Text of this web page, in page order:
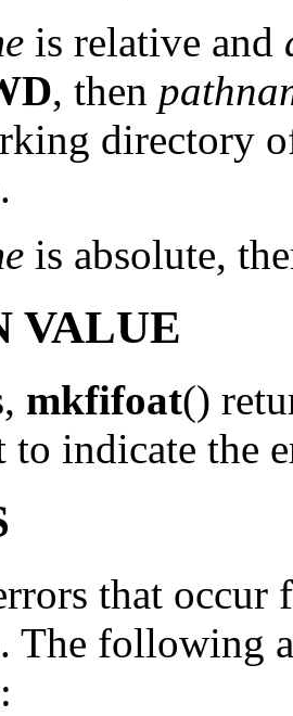
is relative and
, then
directory
is absolute,
VALUE
mkfifoat()
to indicate the
that
The following